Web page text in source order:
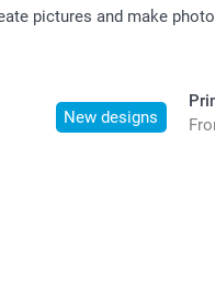
pictures and make
New designs